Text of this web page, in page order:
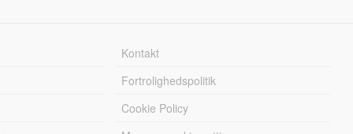
Kontakt
Fortrolighedspolitik
Cookie Policy